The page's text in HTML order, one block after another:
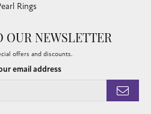
Rings
OUR NEWSLETTER
offers and discounts.
email address